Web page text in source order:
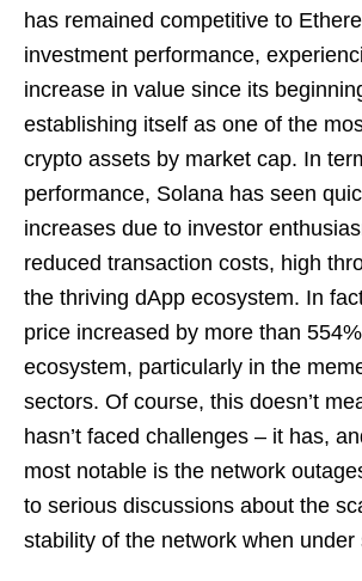
has remained competitive to
investment performance,
increase in value since its
establishing itself as one of the
crypto assets by market cap. In
performance, Solana has seen
increases due to investor
reduced transaction costs, high
the thriving dApp ecosystem. In
price increased by more than
ecosystem, particularly in the
sectors. Of course, this doesn’t
hasn’t faced challenges – it has,
most notable is the network
to serious discussions about the
stability of the network when under